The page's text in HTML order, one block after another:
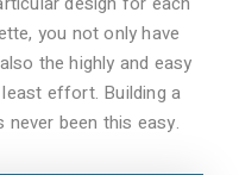
you not only have
the highly and easy
effort. Building a
never been this easy.